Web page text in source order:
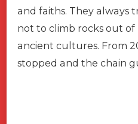
and faiths. They always
not to climb rocks out
ancient cultures. From
stopped and the chain